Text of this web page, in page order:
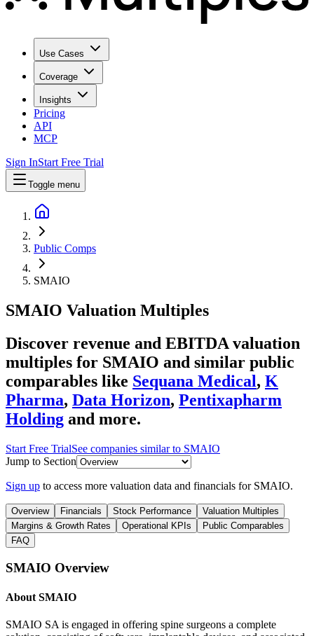
Use Cases
Coverage
Insights
Pricing
API
MCP
Sign InStart Free Trial
Toggle menu
Public Comps
SMAIO
SMAIO Valuation Multiples
Discover revenue and EBITDA valuation
multiples for SMAIO and similar public
comparables like Sequana Medical, K
Pharma, Data Horizon, Pentixapharm
Holding and more.
Start Free TrialSee companies similar to SMAIO
Jump to Section
Sign up to access more valuation data and financials for SMAIO.
Overview Financials Stock Performance
Valuation Multiples
Margins & Growth Rates
Operational KPIs
Public Comparables
FAQ
SMAIO Overview
About SMAIO
SMAIO SA is engaged in offering spine surgeons a complete